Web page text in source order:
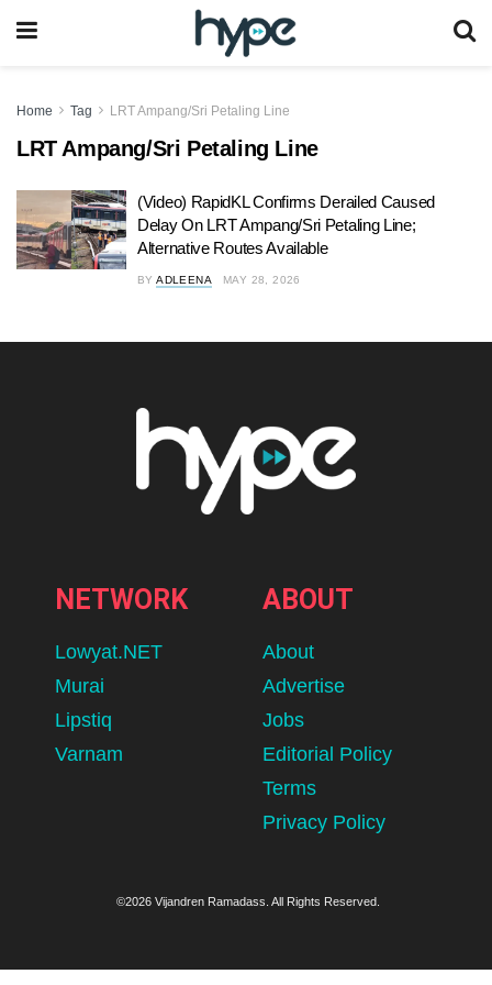
Home Tag LRT Ampang/Sri Petaling Line
LRT Ampang/Sri Petaling Line
(Video) RapidKL Confirms Derailed Caused
Delay On LRT Ampang/Sri Petaling Line;
Alternative Routes Available
BY ADLEENA MAY 28, 2026
NETWORK
Lowyat.NET
Murai
Lipstiq
Varnam
ABOUT
About
Advertise
Jobs
Editorial Policy
Terms
Privacy Policy
©2026 Vijandren Ramadass. All Rights Reserved.